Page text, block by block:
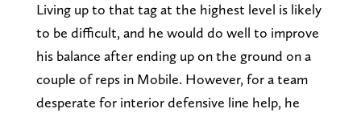
Living up to that tag at the highest level is likely
to be difficult, and he would do well to improve
his balance after ending up on the ground on a
couple of reps in Mobile. However, for a team
desperate for interior defensive line help, he